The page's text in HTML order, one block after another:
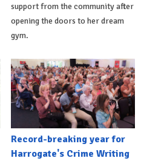
support from the community after
opening the doors to her dream
gym.
Record-breaking year for
Harrogate's Crime Writing